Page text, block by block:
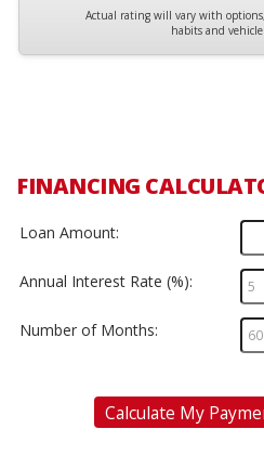
Actual rating will vary with
habits and
FINANCING
Loan Amount:
Annual Interest Rate (%):
Number of Months:
Calculate My